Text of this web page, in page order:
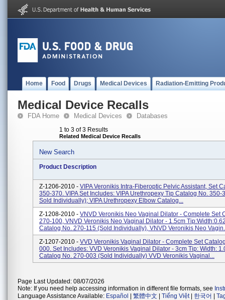
Home Food Drugs Medical Devices Radiation-Emitting
Medical Device Recalls
FDA Home Medical Devices Databases
1 to 3 of 3 Results
Related Medical Device Recalls
New Search
Product Description
Z-1206-2010 - VIPA Veronikis Intra-Fiberoptic Pelvic Assistant, Set
350-370. VIPA Set Includes: VIPA Urethropexy Tip Catalog No. 350-
Sold Individually); VIPA Urethropexy Elbow Catalog...
Z-1208-2010 - VNVD Veronikis Neo Vaginal Dilator - Complete Set
270-100, VNVD Veronikis Neo Vaginal Dilator - 1.5cm
Catalog No. 270-115 (sold Individually), VNVD Veronikis Neo
Z-1207-2010 - VVD Veronikis Vaginal Dilator - Complete Set
000. Set Includes: VVD Veronikis Vaginal Dilator - 3cm Tip: Width:
Catalog No. 270-003 (sold Individually) VVD Veronikis Vaginal...
Page Last Updated: 08/07/2026
Note: If you need help accessing information in different file formats, see
Language Assistance Available: Español 繁體中文 Tiếng Việt| 한국어